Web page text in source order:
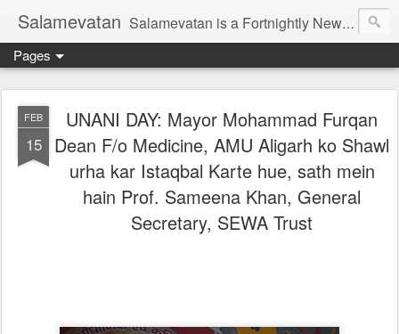
Salamevatan Salamevatan is a Fortnightly Newspaper published from Aligarh, India. Established on 15th August, 2003, the Newspaper aims to provide quality News, Views, Articles, Essays, interviews and many other things which are beneficial to the Common people of India, making them aware and helping them in performing their day to day activities more efficiently and effectively.
Pages
FEB
15
UNANI DAY: Mayor Mohammad Furqan
Dean F/o Medicine, AMU Aligarh ko Shawl
urha kar Istaqbal Karte hue, sath mein
hain Prof. Sameena Khan, General
Secretary, SEWA Trust